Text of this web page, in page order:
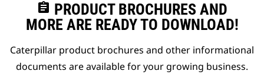
assignment PRODUCT BROCHURES AND
MORE ARE READY TO DOWNLOAD!
Caterpillar product brochures and other informational
documents are available for your growing business.